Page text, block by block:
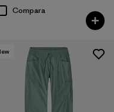
Compara